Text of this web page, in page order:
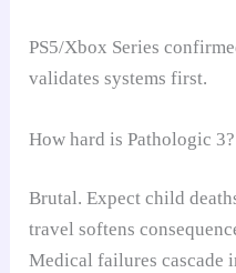
PS5/Xbox Series
validates systems first.
How hard is Pathologic 3?
Brutal. Expect child
travel softens
Medical failures cascade